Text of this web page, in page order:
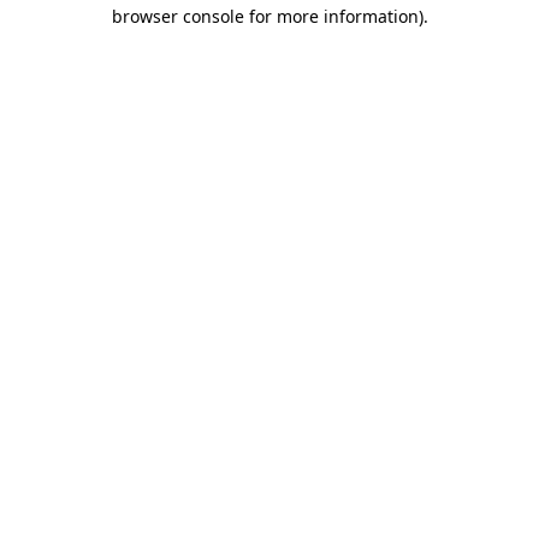
browser console for more information).